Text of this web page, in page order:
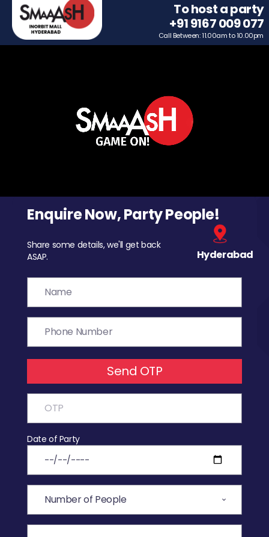
To host a party
+91 9167 009 077
Call Between: 11.00am to 10.00pm
Enquire Now, Party People!
Share some details, we'll get back
ASAP.
Hyderabad
Send OTP
Date of Party